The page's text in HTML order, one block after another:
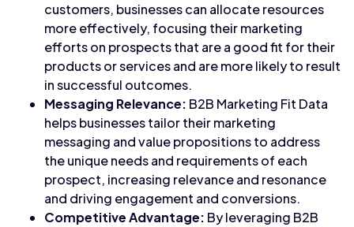
customers, businesses can allocate resources
more effectively, focusing their marketing
efforts on prospects that are a good fit for their
products or services and are more likely to result
in successful outcomes.
Messaging Relevance: B2B Marketing Fit Data
helps businesses tailor their marketing
messaging and value propositions to address
the unique needs and requirements of each
prospect, increasing relevance and resonance
and driving engagement and conversions.
Competitive Advantage: By leveraging B2B